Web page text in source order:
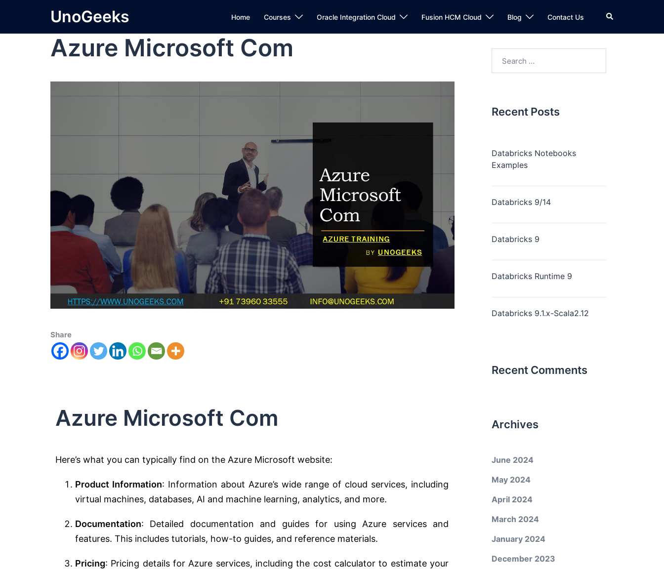
UnoGeeks Home Courses Oracle Integration Cloud Fusion HCM Cloud Blog Contact Us
Azure Microsoft Com
Share
Azure Microsoft Com
Here’s what you can typically find on the Azure Microsoft website:
Product Information: Information about Azure’s wide range of cloud services, including
virtual machines, databases, AI and machine learning, analytics, and more.
Documentation: Detailed documentation and guides for using Azure services and
features. This includes tutorials, how-to guides, and reference materials.
Pricing: Pricing details for Azure services, including the cost calculator to estimate your
Recent Posts
Databricks Notebooks
Examples
Databricks 9/14
Databricks 9
Databricks Runtime 9
Databricks 9.1.x-Scala2.12
Recent Comments
Archives
June 2024
May 2024
April 2024
March 2024
January 2024
December 2023